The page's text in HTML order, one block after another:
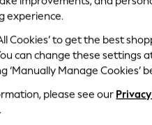
on Social
Textures
Brown
Relaxed Sit
experience.
Cookies’ to get the best
can change these settings
‘Manually Manage Cookies’
please see our
.